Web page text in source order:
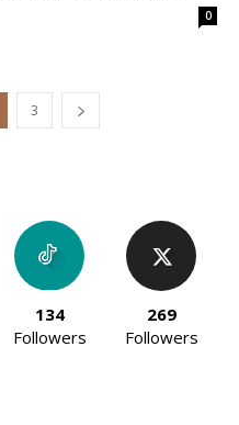
0
3
134
Followers
269
Followers